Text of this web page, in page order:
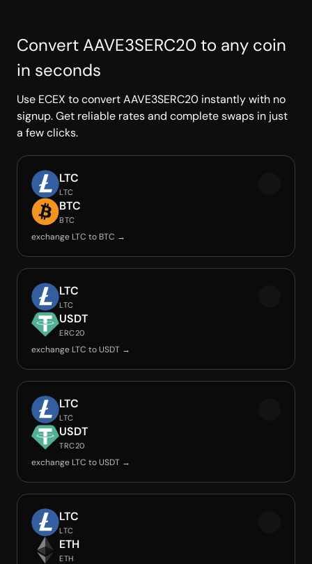
Convert AAVE3SERC20 to any coin
in seconds
Use ECEX to convert AAVE3SERC20 instantly with no
signup. Get reliable rates and complete swaps in just
a few clicks.
LTC
LTC
BTC
BTC
exchange LTC to BTC →
LTC
LTC
USDT
ERC20
exchange LTC to USDT →
LTC
LTC
USDT
TRC20
exchange LTC to USDT →
LTC
LTC
ETH
ETH